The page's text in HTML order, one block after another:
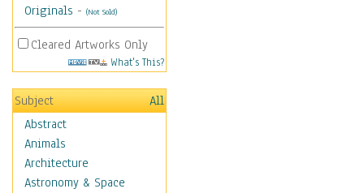
Originals - (Not Sold)
Cleared Artworks Only
What's This?
Subject
All
Abstract
Animals
Architecture
Astronomy & Space